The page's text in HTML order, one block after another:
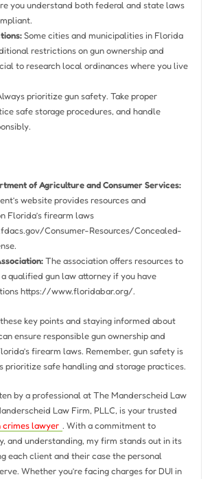
you understand both federal and state laws
Some cities and municipalities in Florida
restrictions on gun ownership and
to research local ordinances where you live
prioritize gun safety. Take proper
safe storage procedures, and handle
of Agriculture and Consumer Services:
website provides resources and
Florida’s firearm laws
Consumer-Resources/Concealed-
The association offers resources to
qualified gun law attorney if you have
https://www.floridabar.org/.
key points and staying informed about
ensure responsible gun ownership and
firearm laws. Remember, gun safety is
prioritize safe handling and storage practices.
by a professional at The Manderscheid Law
Law Firm, PLLC, is your trusted
crimes lawyer . With a commitment to
and understanding, my firm stands out in its
each client and their case the personal
Whether you’re facing charges for DUI in